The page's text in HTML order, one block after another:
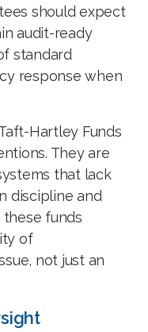
should expect
audit-ready
standard
response when
Hartley Funds
They are
that lack
discipline and
funds
of
not just an